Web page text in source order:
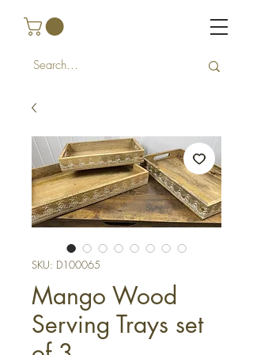
SKU: D100065
Mango Wood
Serving Trays set